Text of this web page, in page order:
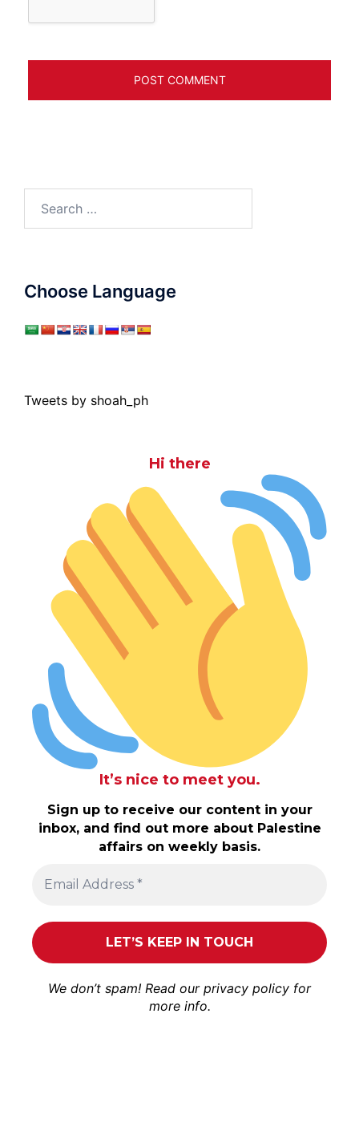
Choose Language
Tweets by shoah_ph
Hi there
It’s nice to meet you.
Sign up to receive our content in your
inbox, and find out more about Palestine
affairs on weekly basis.
We don’t spam! Read our privacy policy for
more info.